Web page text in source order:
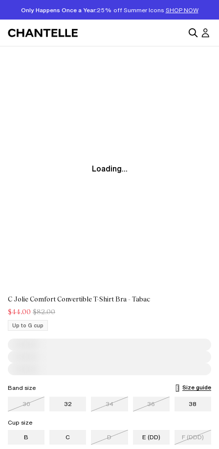
Only Happens Once a Year:25% off Summer Icons SHOP NOW
Loading...
C Jolie Comfort Convertible T-Shirt Bra - Tabac
$44.00 $82.00
Up to G cup
Band size
Size guide
30
32 34 36 38
Cup size
B
C D E (DD) F (DDD)